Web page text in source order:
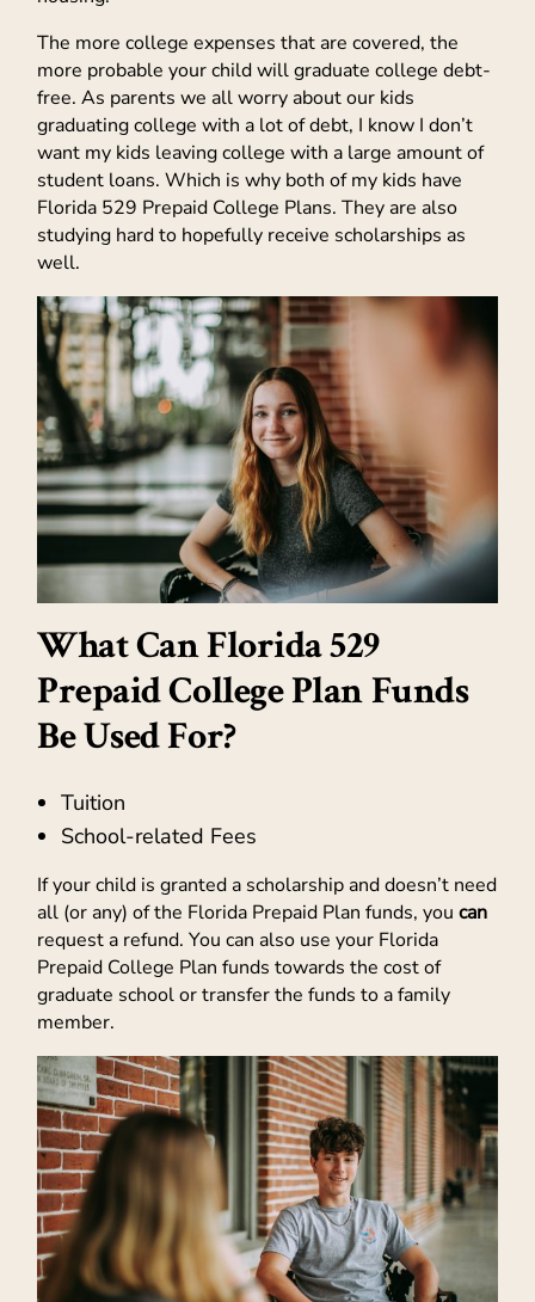
The more college expenses that are covered, the
more probable your child will graduate college debt-
free. As parents we all worry about our kids
graduating college with a lot of debt, I know I don’t
want my kids leaving college with a large amount of
student loans. Which is why both of my kids have
Florida 529 Prepaid College Plans. They are also
studying hard to hopefully receive scholarships as
well.
What Can Florida 529
Prepaid College Plan Funds
Be Used For?
Tuition
School-related Fees
If your child is granted a scholarship and doesn’t need
all (or any) of the Florida Prepaid Plan funds, you can
request a refund. You can also use your Florida
Prepaid College Plan funds towards the cost of
graduate school or transfer the funds to a family
member.